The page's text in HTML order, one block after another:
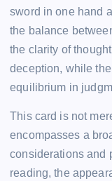
sword in one hand
the balance
the clarity of
deception, while
equilibrium in
This card is not
encompasses a
considerations and
reading, the